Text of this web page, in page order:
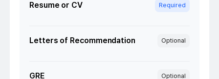
Resume or CV Required
Letters of Recommendation Optional
GRE Optional